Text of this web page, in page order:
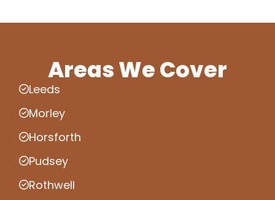
Areas We Cover
Leeds
Morley
Horsforth
Pudsey
Rothwell